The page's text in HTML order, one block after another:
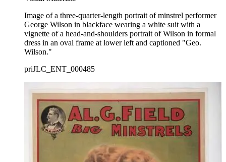
Image of a three-quarter-length portrait of minstrel performer
George Wilson in blackface wearing a white suit with a
vignette of a head-and-shoulders portrait of Wilson in formal
dress in an oval frame at lower left and captioned "Geo.
Wilson."
priJLC_ENT_000485